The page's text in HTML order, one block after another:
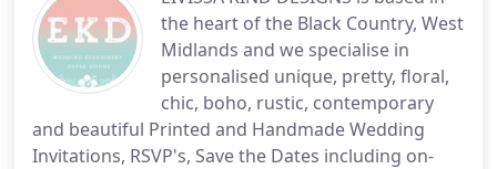
the heart of the Black Country, West
Midlands and we specialise in
personalised unique, pretty, floral,
chic, boho, rustic, contemporary
and beautiful Printed and Handmade Wedding
Invitations, RSVP's, Save the Dates including on-